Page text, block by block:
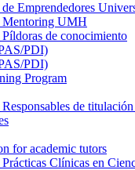
de Emprendedores
Mentoring UMH
de conocimiento
PDI)
PDI)
Program
de
for academic tutors
Clínicas en